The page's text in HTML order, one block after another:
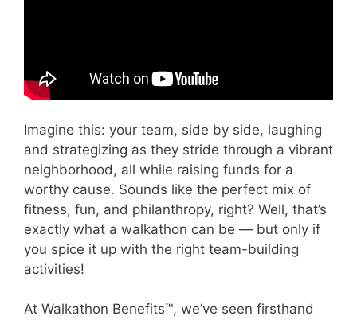
Imagine this: your team, side by side, laughing
and strategizing as they stride through a vibrant
neighborhood, all while raising funds for a
worthy cause. Sounds like the perfect mix of
fitness, fun, and philanthropy, right? Well, that’s
exactly what a walkathon can be — but only if
you spice it up with the right team-building
activities!
At Walkathon Benefits™, we’ve seen firsthand